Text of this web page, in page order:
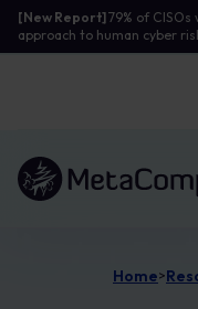
[New Report]79% of
approach to human cyber
Link to the homepage
Home>